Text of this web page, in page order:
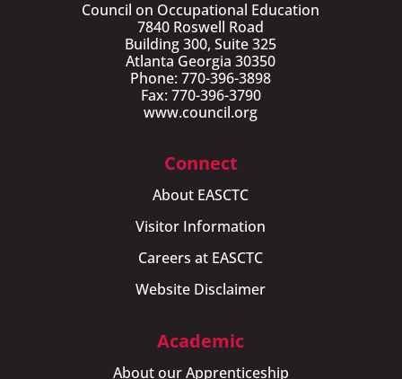
Council on Occupational Education
7840 Roswell Road
Building 300, Suite 325
Atlanta Georgia 30350
Phone: 770-396-3898
Fax: 770-396-3790
www.council.org
Connect
About EASCTC
Visitor Information
Careers at EASCTC
Website Disclaimer
Academic
About our Apprenticeship